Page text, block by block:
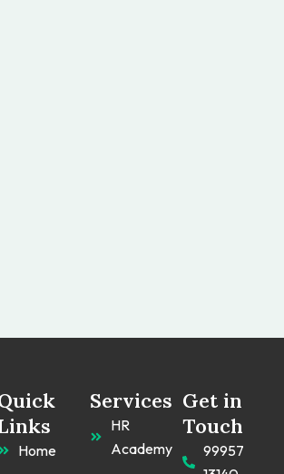
Home
Services
HR
Academy
Get in
Touch
99957